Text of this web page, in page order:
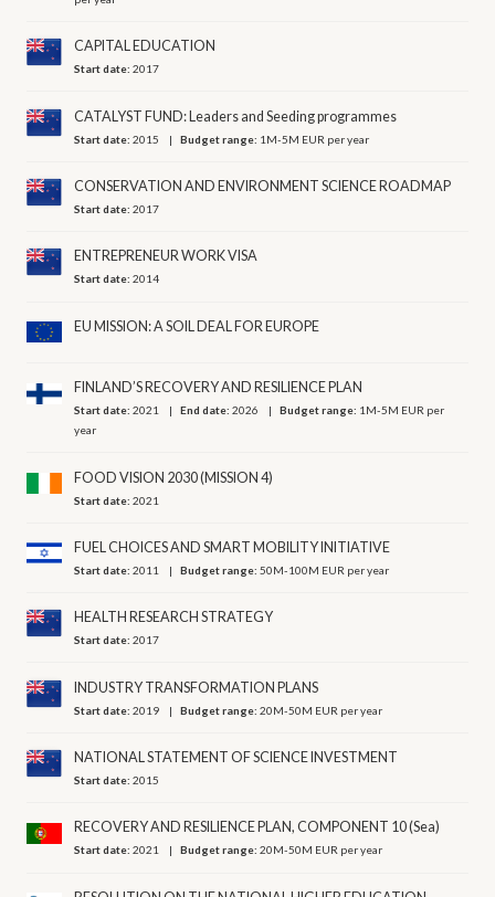
CAPITAL EDUCATION
Start date:2017
CATALYST FUND: Leaders and Seeding programmes
Start date:2015 Budget range: 1M-5M EUR per year
CONSERVATION AND ENVIRONMENT SCIENCE ROADMAP
Start date:2017
ENTREPRENEUR WORK VISA
Start date:2014
EU MISSION: A SOIL DEAL FOR EUROPE
FINLAND’S RECOVERY AND RESILIENCE PLAN
Start date:2021 End date:2026 Budget range: 1M-5M EUR per
year
FOOD VISION 2030 (MISSION 4)
Start date:2021
FUEL CHOICES AND SMART MOBILITY INITIATIVE
Start date:2011 Budget range:50M-100M EUR per year
HEALTH RESEARCH STRATEGY
Start date:2017
INDUSTRY TRANSFORMATION PLANS
Start date:2019 Budget range:20M-50M EUR per year
NATIONAL STATEMENT OF SCIENCE INVESTMENT
Start date:2015
RECOVERY AND RESILIENCE PLAN, COMPONENT 10 (Sea)
Start date:2021 Budget range:20M-50M EUR per year